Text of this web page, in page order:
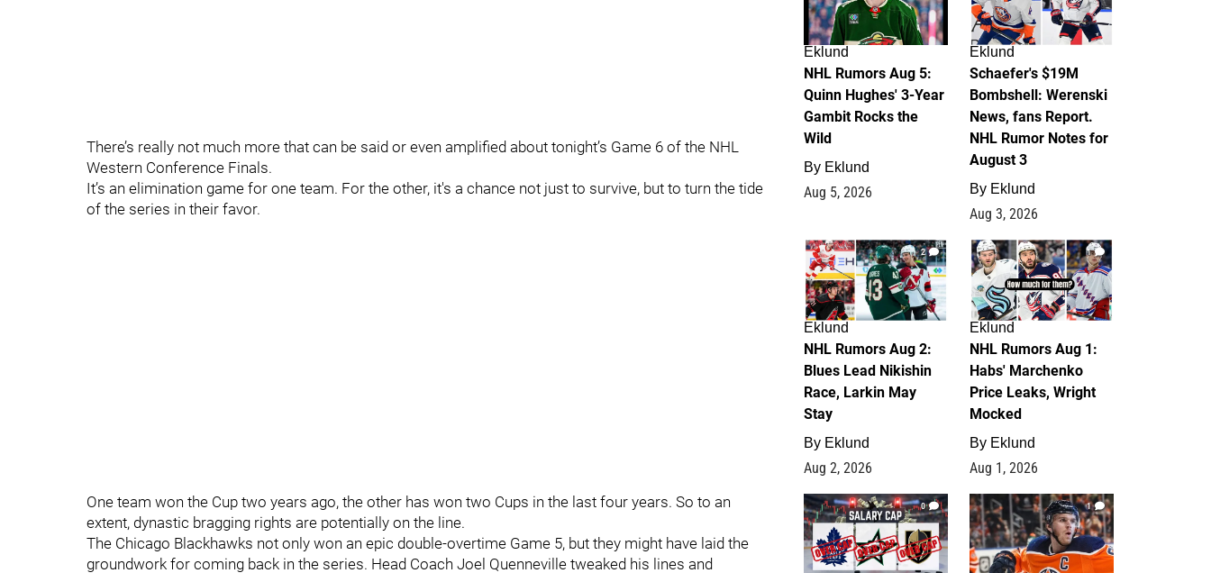
There’s really not much more that can be said or even amplified about tonight’s Game 6 of the NHL
Western Conference Finals.
It’s an elimination game for one team. For the other, it's a chance not just to survive, but to turn the tide
of the series in their favor.
One team won the Cup two years ago, the other has won two Cups in the last four years. So to an
extent, dynastic bragging rights are potentially on the line.
The Chicago Blackhawks not only won an epic double-overtime Game 5, but they might have laid the
groundwork for coming back in the series. Head Coach Joel Quenneville tweaked his lines and
Eklund
NHL Rumors Aug 5:
Quinn Hughes' 3-Year
Gambit Rocks the
Wild
By Eklund
Aug 5, 2026
Eklund
Schaefer's $19M
Bombshell: Werenski
News, fans Report.
NHL Rumor Notes for
August 3
By Eklund
Aug 3, 2026
2
Eklund
NHL Rumors Aug 2:
Blues Lead Nikishin
Race, Larkin May
Stay
By Eklund
Aug 2, 2026
1
Eklund
NHL Rumors Aug 1:
Habs' Marchenko
Price Leaks, Wright
Mocked
By Eklund
Aug 1, 2026
0 1